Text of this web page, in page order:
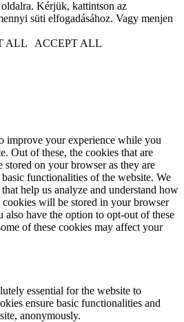
Kérjük, kattintson az
süti elfogadásához. Vagy menjen
ALL ACCEPT ALL
improve your experience while you
Out of these, the cookies that are
stored on your browser as they are
functionalities of the website. We
help us analyze and understand how
cookies will be stored in your browser
have the option to opt-out of these
of these cookies may affect your
essential for the website to
ensure basic functionalities and
anonymously.